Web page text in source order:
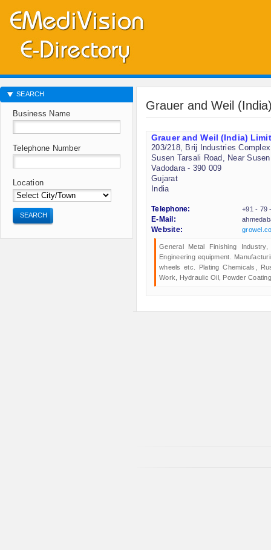
Grauer and Weil
Grauer and Weil (India)
203/218, Brij Industries
Susen Tarsali Road, Near
Vadodara - 390 009
Gujarat
India
Telephone:
+91 - 79
E-Mail:
Website:
General Metal Finishing
Engineering equipment.
wheels etc. Plating Chemicals,
Work, Hydraulic Oil, Powder
SEARCH
Business Name
Telephone Number
Location
SEARCH